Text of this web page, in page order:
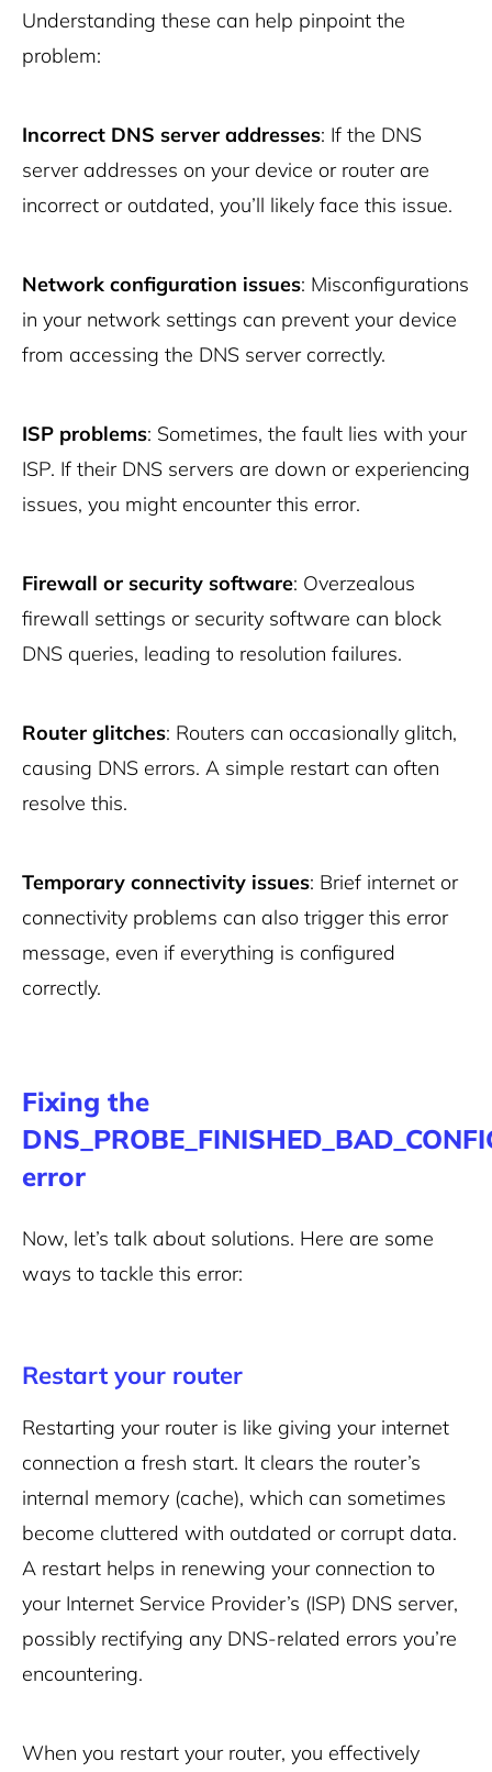
Understanding these can help pinpoint the
problem:
Incorrect DNS server addresses: If the DNS
server addresses on your device or router are
incorrect or outdated, you’ll likely face this issue.
Network configuration issues: Misconfigurations
in your network settings can prevent your device
from accessing the DNS server correctly.
ISP problems: Sometimes, the fault lies with your
ISP. If their DNS servers are down or experiencing
issues, you might encounter this error.
Firewall or security software: Overzealous
firewall settings or security software can block
DNS queries, leading to resolution failures.
Router glitches: Routers can occasionally glitch,
causing DNS errors. A simple restart can often
resolve this.
Temporary connectivity issues: Brief internet or
connectivity problems can also trigger this error
message, even if everything is configured
correctly.
Fixing the
error
Now, let’s talk about solutions. Here are some
ways to tackle this error:
Restart your router
Restarting your router is like giving your internet
connection a fresh start. It clears the router’s
internal memory (cache), which can sometimes
become cluttered with outdated or corrupt data.
A restart helps in renewing your connection to
your Internet Service Provider’s (ISP) DNS server,
possibly rectifying any DNS-related errors you’re
encountering.
When you restart your router, you effectively